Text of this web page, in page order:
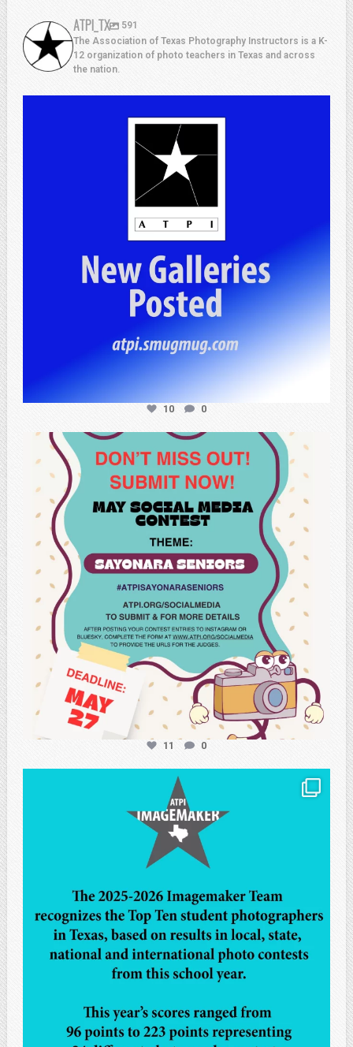
ATPI_TX
591
The Association of Texas Photography Instructors is a K-
12 organization of photo teachers in Texas and across
the nation.
Jul 13
10 0
May 20
11 0
atpi_tx
May 8